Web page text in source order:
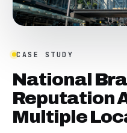
CASE STUDY
National
Reputation
Multiple